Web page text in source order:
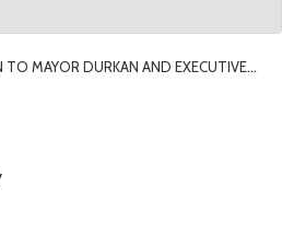
TO MAYOR DURKAN AND EXECUTIVE
to Mayor